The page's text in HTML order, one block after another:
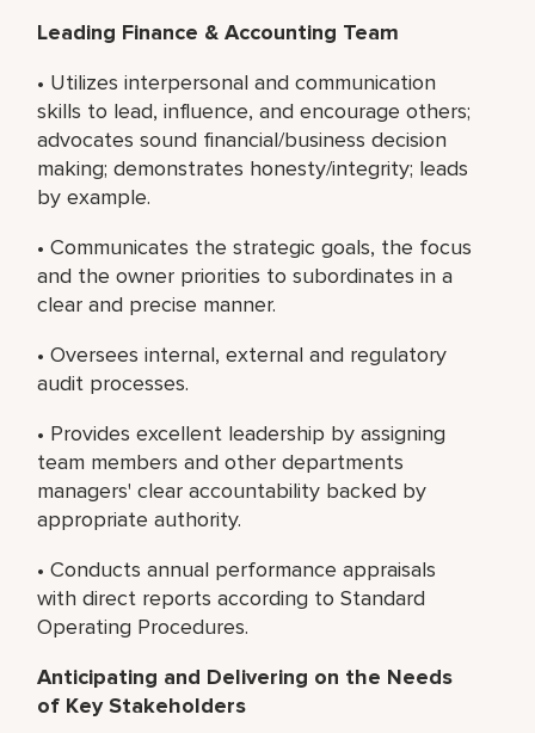
Leading Finance & Accounting Team
• Utilizes interpersonal and communication
skills to lead, influence, and encourage others;
advocates sound financial/business decision
making; demonstrates honesty/integrity; leads
by example.
• Communicates the strategic goals, the focus
and the owner priorities to subordinates in a
clear and precise manner.
• Oversees internal, external and regulatory
audit processes.
• Provides excellent leadership by assigning
team members and other departments
managers' clear accountability backed by
appropriate authority.
• Conducts annual performance appraisals
with direct reports according to Standard
Operating Procedures.
Anticipating and Delivering on the Needs
of Key Stakeholders